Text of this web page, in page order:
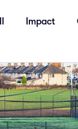
Impact